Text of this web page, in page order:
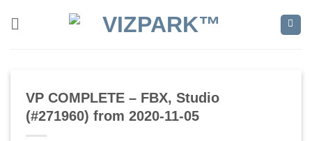
VP COMPLETE – FBX, Studio
(#271960) from 2020-11-05